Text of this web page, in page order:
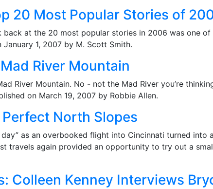
20 Most Popular Stories of
back at the 20 most popular stories in 2006 was one
1, 2007 by M. Scott Smith.
River Mountain
River Mountain. No - not the Mad River you’re
on March 19, 2007 by Robbie Allen.
North Slopes
as an overbooked flight into Cincinnati turned
travels again provided an opportunity to try out a
Colleen Kenney Interviews